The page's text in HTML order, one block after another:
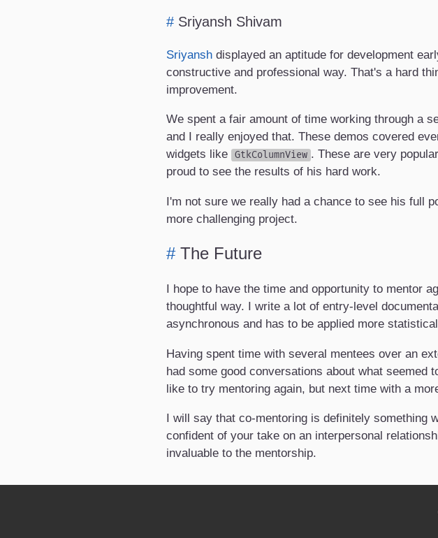
# Sriyansh Shivam
Sriyansh displayed an aptitude for development
constructive and professional way. That's a hard
improvement.
We spent a fair amount of time working through a
and I really enjoyed that. These demos covered
widgets like
GtkColumnView . These are very
proud to see the results of his hard work.
I'm not sure we really had a chance to see his full
more challenging project.
#The Future
I hope to have the time and opportunity to mentor
thoughtful way. I write a lot of entry-level
asynchronous and has to be applied more
Having spent time with several mentees over an
had some good conversations about what
like to try mentoring again, but next time with a
I will say that co-mentoring is definitely something
confident of your take on an interpersonal
invaluable to the mentorship.